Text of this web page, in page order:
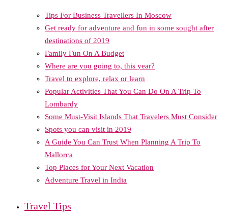
Tips For Business Travellers In Moscow
Get ready for adventure and fun in some sought after
destinations of 2019
Family Fun On A Budget
Where are you going to, this year?
Travel to explore, relax or learn
Popular Activities That You Can Do On A Trip To
Lombardy
Some Must-Visit Islands That Travelers Must Consider
Spots you can visit in 2019
A Guide You Can Trust When Planning A Trip To
Mallorca
Top Places for Your Next Vacation
Adventure Travel in India
Travel Tips